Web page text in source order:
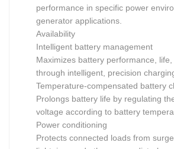
performance in specific power
generator applications.
Availability
Intelligent battery management
Maximizes battery performance,
through intelligent, precision
Temperature-compensated battery
Prolongs battery life by regulating
voltage according to battery
Power conditioning
Protects connected loads from